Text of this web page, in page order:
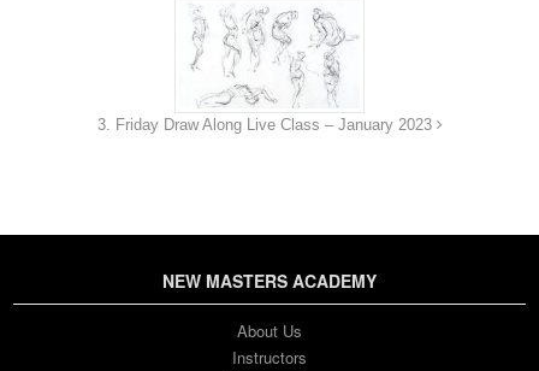
11. Week 10 - 09/18/2023
12. Week 11 - 08/25/2023
15. Week 14 - 09/15/2023
3. Friday Draw Along Live Class – January 2023
NEW MASTERS ACADEMY
About Us
Instructors